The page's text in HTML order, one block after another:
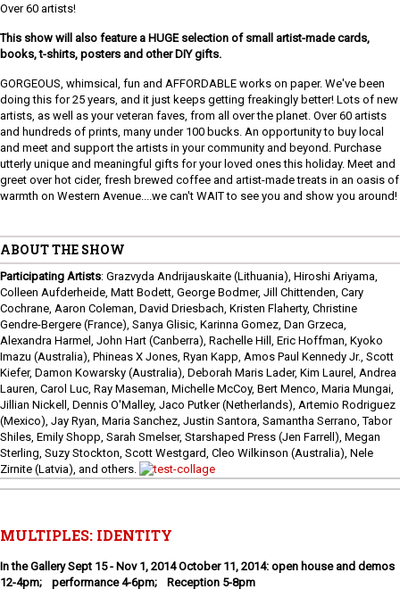
Over 60 artists!
This show will also feature a HUGE selection of small artist-made cards,
books, t-shirts, posters and other DIY gifts.
GORGEOUS, whimsical, fun and AFFORDABLE works on paper. We've been
doing this for 25 years, and it just keeps getting freakingly better! Lots of new
artists, as well as your veteran faves, from all over the planet. Over 60 artists
and hundreds of prints, many under 100 bucks. An opportunity to buy local
and meet and support the artists in your community and beyond. Purchase
utterly unique and meaningful gifts for your loved ones this holiday. Meet and
greet over hot cider, fresh brewed coffee and artist-made treats in an oasis of
warmth on Western Avenue....we can't WAIT to see you and show you around!
ABOUT THE SHOW
Participating Artists: Grazvyda Andrijauskaite (Lithuania), Hiroshi Ariyama,
Colleen Aufderheide, Matt Bodett, George Bodmer, Jill Chittenden, Cary
Cochrane, Aaron Coleman, David Driesbach, Kristen Flaherty, Christine
Gendre-Bergere (France), Sanya Glisic, Karinna Gomez, Dan Grzeca,
Alexandra Harmel, John Hart (Canberra), Rachelle Hill, Eric Hoffman, Kyoko
Imazu (Australia), Phineas X Jones, Ryan Kapp, Amos Paul Kennedy Jr., Scott
Kiefer, Damon Kowarsky (Australia), Deborah Maris Lader, Kim Laurel, Andrea
Lauren, Carol Luc, Ray Maseman, Michelle McCoy, Bert Menco, Maria Mungai,
Jillian Nickell, Dennis O'Malley, Jaco Putker (Netherlands), Artemio Rodriguez
(Mexico), Jay Ryan, Maria Sanchez, Justin Santora, Samantha Serrano, Tabor
Shiles, Emily Shopp, Sarah Smelser, Starshaped Press (Jen Farrell), Megan
Sterling, Suzy Stockton, Scott Westgard, Cleo Wilkinson (Australia), Nele
Zirnite (Latvia), and others.
MULTIPLES: IDENTITY
In the Gallery Sept 15 - Nov 1, 2014 October 11, 2014: open house and demos
12-4pm; performance 4-6pm; Reception 5-8pm